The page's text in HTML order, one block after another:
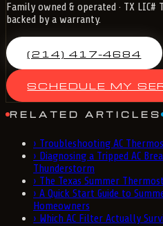
Family owned & operated · TX LIC#
backed by a warranty.
(214) 417-4684
SCHEDULE MY
RELATED ARTICLES
› Troubleshooting AC
› Diagnosing a Tripped AC
Thunderstorm
› The Texas Summer
› A Quick Start Guide to
Homeowners
› Which AC Filter Actually